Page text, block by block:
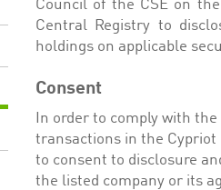
Council of the CSE on
Central Registry to
holdings on applicable
Consent
In order to comply with
transactions in the Cypriot
to consent to disclosure
the listed company or its